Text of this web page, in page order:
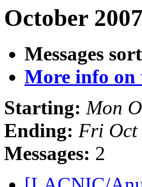
October
Messages
More info on
Starting: Mon
Ending: Fri Oct
Messages: 2